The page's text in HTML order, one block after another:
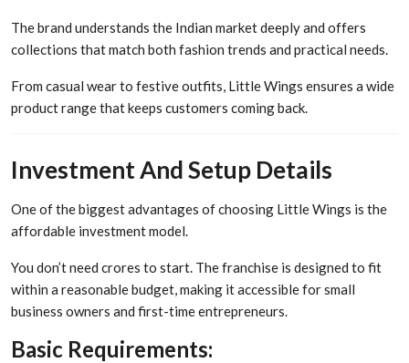
The brand understands the Indian market deeply and offers
collections that match both fashion trends and practical needs.
From casual wear to festive outfits, Little Wings ensures a wide
product range that keeps customers coming back.
Investment And Setup Details
One of the biggest advantages of choosing Little Wings is the
affordable investment model.
You don’t need crores to start. The franchise is designed to fit
within a reasonable budget, making it accessible for small
business owners and first-time entrepreneurs.
Basic Requirements: